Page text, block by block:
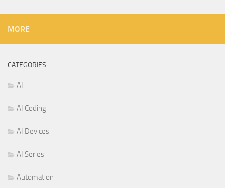
MORE
CATEGORIES
AI
AI Coding
AI Devices
AI Series
Automation